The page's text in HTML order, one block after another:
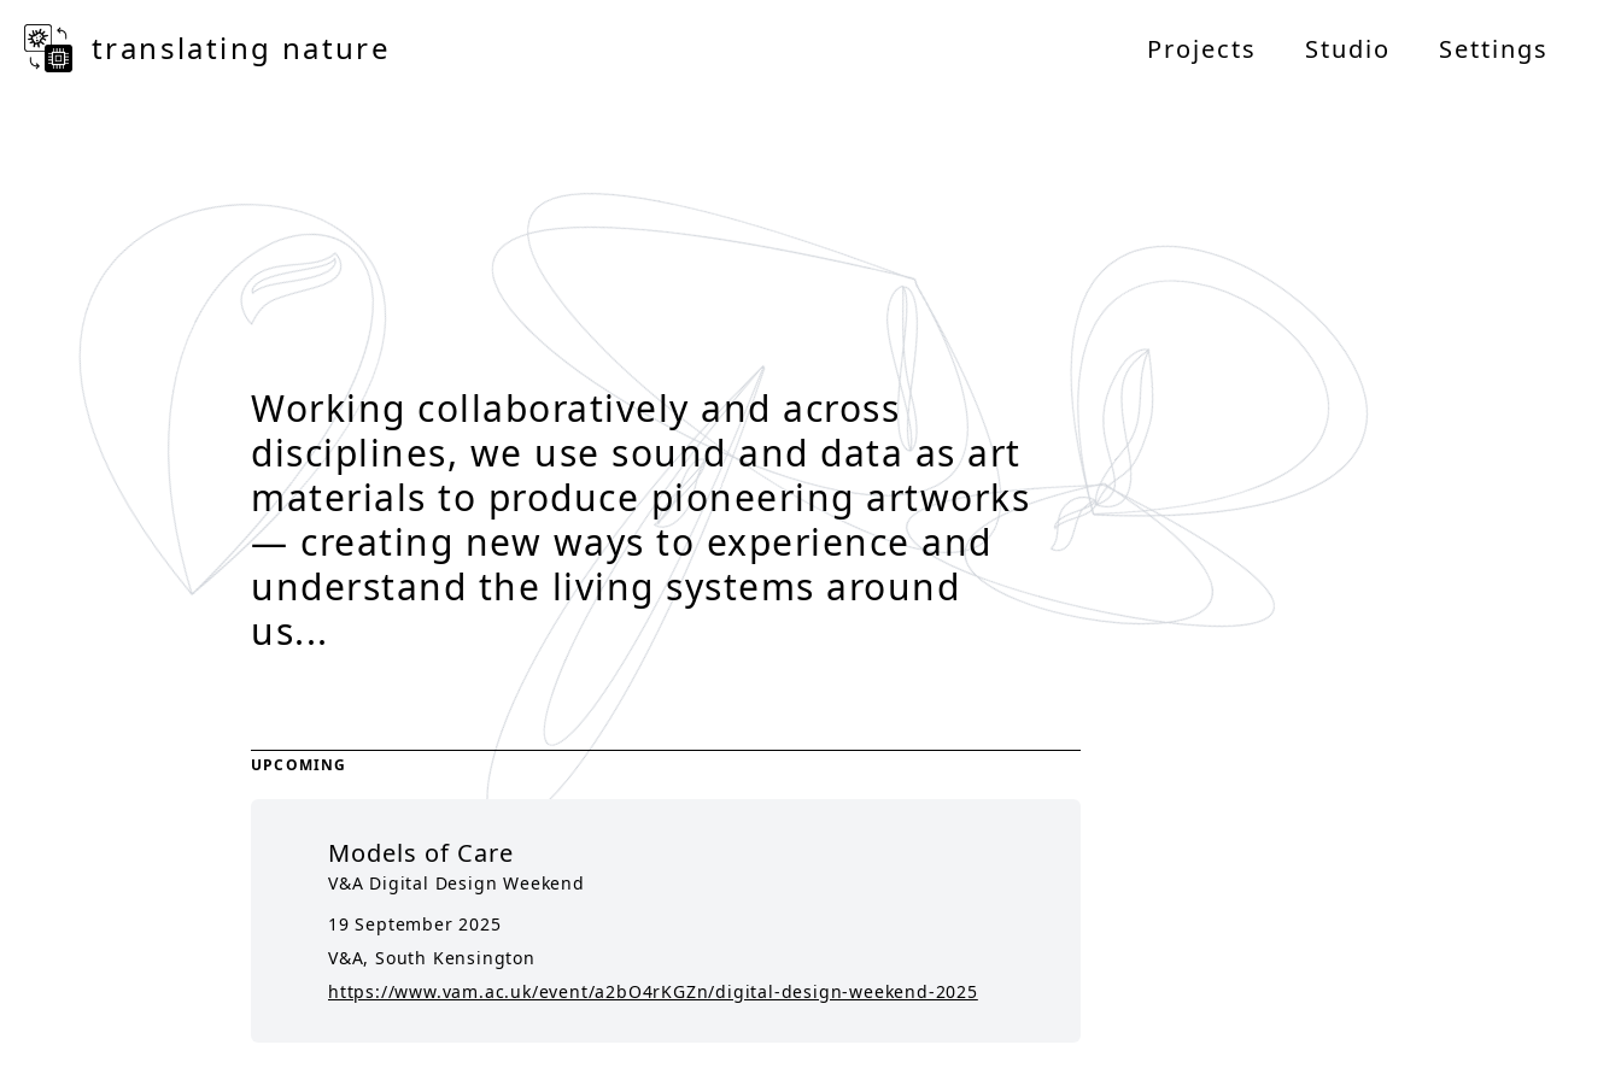
translating nature Projects Studio Settings
Working collaboratively and across
disciplines, we use sound and data as art
materials to produce pioneering artworks
— creating new ways to experience and
understand the living systems around
us...
UPCOMING
Models of Care
V&A Digital Design Weekend
19 September 2025
V&A, South Kensington
https://www.vam.ac.uk/event/a2bO4rKGZn/digital-design-weekend-2025